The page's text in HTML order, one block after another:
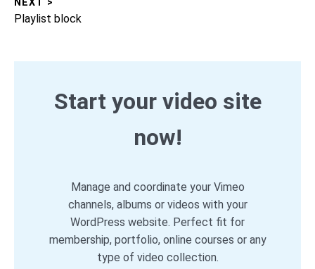
NEXT >
Next
Playlist block
Start your video site
now!
Manage and coordinate your Vimeo
channels, albums or videos with your
WordPress website. Perfect fit for
membership, portfolio, online courses or any
type of video collection.